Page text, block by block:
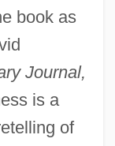
book as
Journal,
is a
of